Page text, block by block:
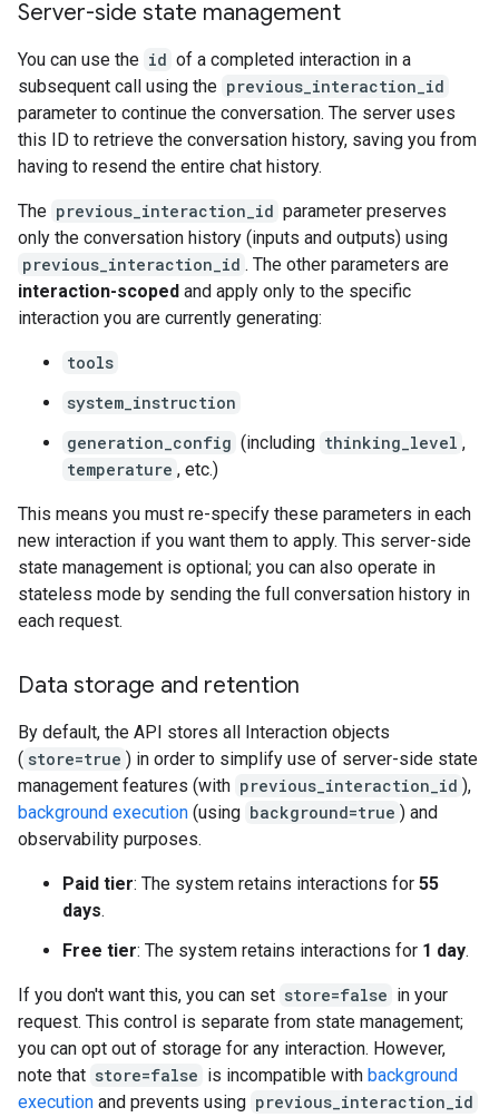
Server-side state management
You can use the id of a completed interaction in a
subsequent call using the previous_interaction_id
parameter to continue the conversation. The server uses
this ID to retrieve the conversation history, saving you from
having to resend the entire chat history.
The previous_interaction_id parameter preserves
only the conversation history (inputs and outputs) using
previous_interaction_id . The other parameters are
interaction-scoped and apply only to the specific
interaction you are currently generating:
tools
system_instruction
generation_config (including thinking_level ,
temperature , etc.)
This means you must re-specify these parameters in each
new interaction if you want them to apply. This server-side
state management is optional; you can also operate in
stateless mode by sending the full conversation history in
each request.
Data storage and retention
By default, the API stores all Interaction objects
( store=true ) in order to simplify use of server-side state
management features (with previous_interaction_id ),
background execution (using background=true ) and
observability purposes.
Paid tier: The system retains interactions for 55
days.
Free tier: The system retains interactions for 1 day.
If you don't want this, you can set store=false in your
request. This control is separate from state management;
you can opt out of storage for any interaction. However,
note that store=false is incompatible with background
execution and prevents using previous_interaction_id